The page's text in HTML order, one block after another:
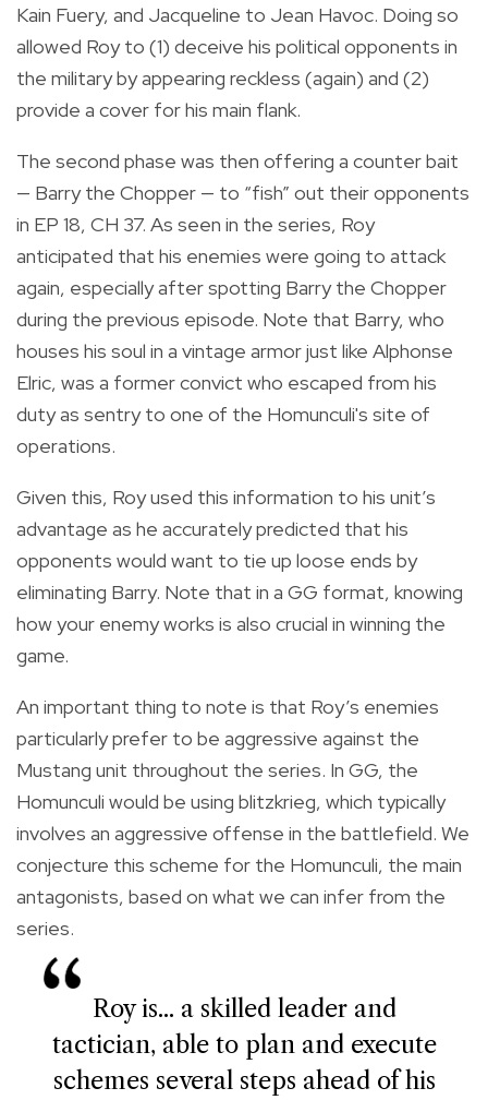
Kain Fuery, and Jacqueline to Jean Havoc. Doing so
allowed Roy to (1) deceive his political opponents in
the military by appearing reckless (again) and (2)
provide a cover for his main flank.
The second phase was then offering a counter bait
— Barry the Chopper — to “fish” out their opponents
in EP 18, CH 37. As seen in the series, Roy
anticipated that his enemies were going to attack
again, especially after spotting Barry the Chopper
during the previous episode. Note that Barry, who
houses his soul in a vintage armor just like Alphonse
Elric, was a former convict who escaped from his
duty as sentry to one of the Homunculi's site of
operations.
Given this, Roy used this information to his unit’s
advantage as he accurately predicted that his
opponents would want to tie up loose ends by
eliminating Barry. Note that in a GG format, knowing
how your enemy works is also crucial in winning the
game.
An important thing to note is that Roy’s enemies
particularly prefer to be aggressive against the
Mustang unit throughout the series. In GG, the
Homunculi would be using blitzkrieg, which typically
involves an aggressive offense in the battlefield. We
conjecture this scheme for the Homunculi, the main
antagonists, based on what we can infer from the
series.
Roy is... a skilled leader and
tactician, able to plan and execute
schemes several steps ahead of his